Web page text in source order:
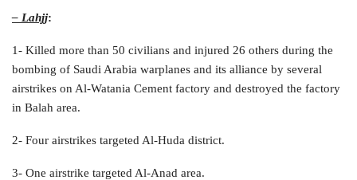
– Lahjj:
1- Killed more than 50 civilians and injured 26 others during the
bombing of Saudi Arabia warplanes and its alliance by several
airstrikes on Al-Watania Cement factory and destroyed the factory
in Balah area.
2- Four airstrikes targeted Al-Huda district.
3- One airstrike targeted Al-Anad area.